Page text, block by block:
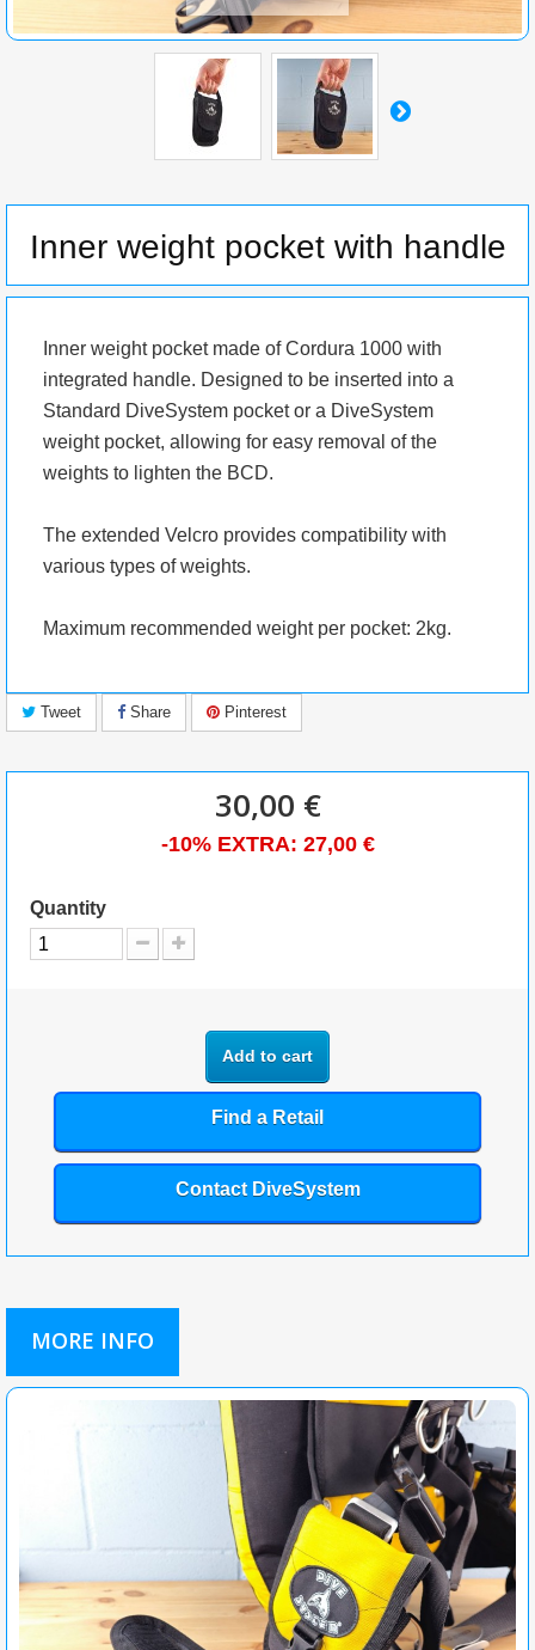
Inner weight pocket with handle
Inner weight pocket made of Cordura 1000 with
integrated handle. Designed to be inserted into a
Standard DiveSystem pocket or a DiveSystem
weight pocket, allowing for easy removal of the
weights to lighten the BCD.
The extended Velcro provides compatibility with
various types of weights.
Maximum recommended weight per pocket: 2kg.
Tweet Share Pinterest
30,00 €
-10% EXTRA: 27,00 €
Quantity
Add to cart
Find a Retail
Contact DiveSystem
MORE INFO